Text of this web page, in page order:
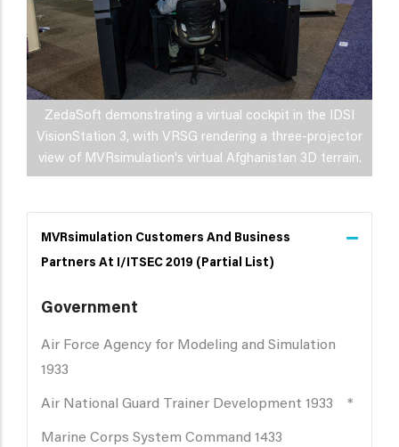
ZedaSoft demonstrating a virtual cockpit in the IDSI
VisionStation 3, with VRSG rendering a three-projector
view of MVRsimulation's virtual Afghanistan 3D terrain.
MVRsimulation Customers And Business
Partners At I/ITSEC 2019 (partial List)
Government
Air Force Agency for Modeling and Simulation
1933
Air National Guard Trainer Development 1933 *
Marine Corps System Command 1433